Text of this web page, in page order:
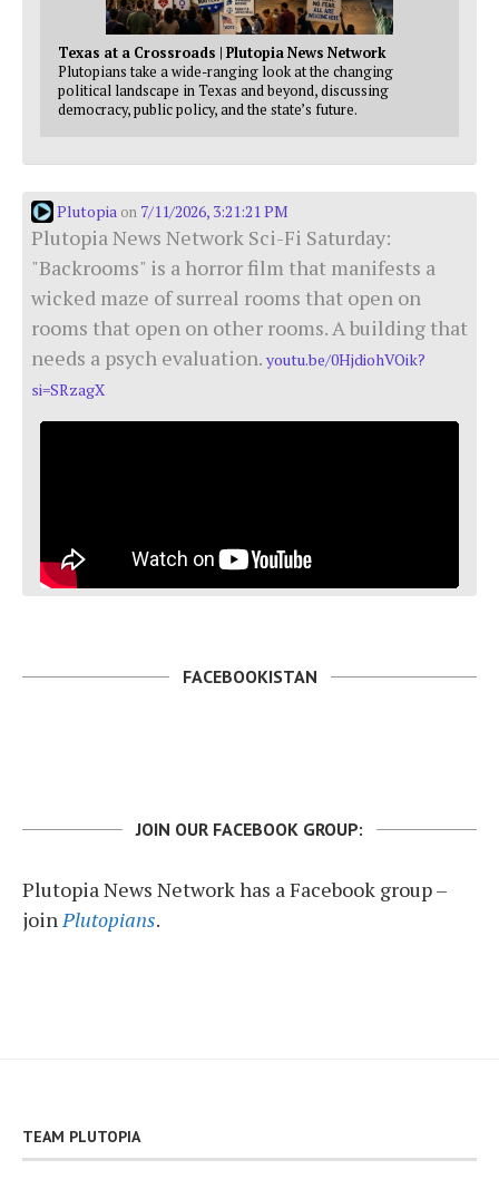
Texas at a Crossroads | Plutopia News Network
Plutopians take a wide-ranging look at the changing
political landscape in Texas and beyond, discussing
democracy, public policy, and the state’s future.
Plutopia on 7/11/2026, 3:21:21 PM
Plutopia News Network Sci-Fi Saturday:
"Backrooms" is a horror film that manifests a
wicked maze of surreal rooms that open on
rooms that open on other rooms. A building that
needs a psych evaluation. youtu.be/0HjdiohVOik?
si=SRzagX
FACEBOOKISTAN
JOIN OUR FACEBOOK GROUP:
Plutopia News Network has a Facebook group –
join Plutopians.
TEAM PLUTOPIA